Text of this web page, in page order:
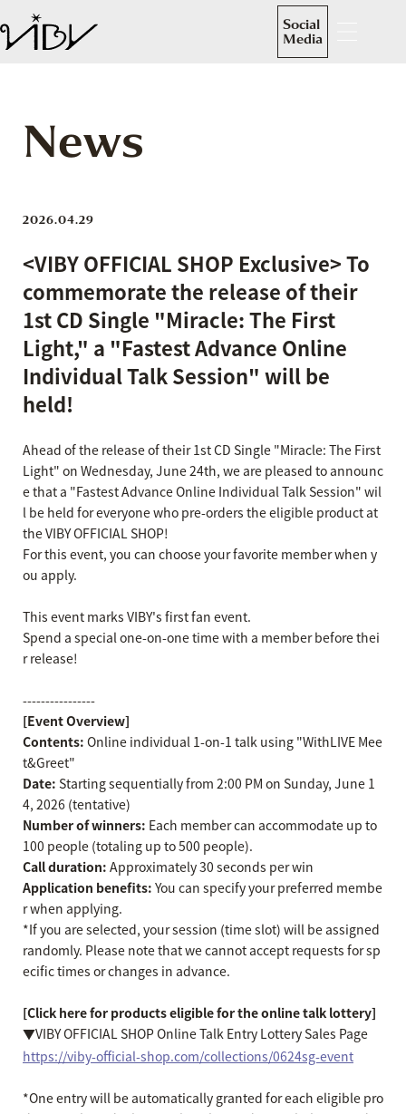
Social
Media
News
2026.04.29
<VIBY OFFICIAL SHOP Exclusive> To
commemorate the release of their
1st CD Single "Miracle: The First
Light," a "Fastest Advance Online
Individual Talk Session" will be
held!
Ahead of the release of their 1st CD Single "Miracle: The First
Light" on Wednesday, June 24th, we are pleased to announc
e that a "Fastest Advance Online Individual Talk Session" wil
l be held for everyone who pre-orders the eligible product at
the VIBY OFFICIAL SHOP!
For this event, you can choose your favorite member when y
ou apply.
This event marks VIBY's first fan event.
Spend a special one-on-one time with a member before thei
r release!
----------------
[Event Overview]
Contents: Online individual 1-on-1 talk using "WithLIVE Mee
t&Greet"
Date: Starting sequentially from 2:00 PM on Sunday, June 1
4, 2026 (tentative)
Number of winners: Each member can accommodate up to
100 people (totaling up to 500 people).
Call duration: Approximately 30 seconds per win
Application benefits: You can specify your preferred membe
r when applying.
*If you are selected, your session (time slot) will be assigned
randomly. Please note that we cannot accept requests for sp
ecific times or changes in advance.
[Click here for products eligible for the online talk lottery]
▼VIBY OFFICIAL SHOP Online Talk Entry Lottery Sales Page
https://viby-official-shop.com/collections/0624sg-event
*One entry will be automatically granted for each eligible pro